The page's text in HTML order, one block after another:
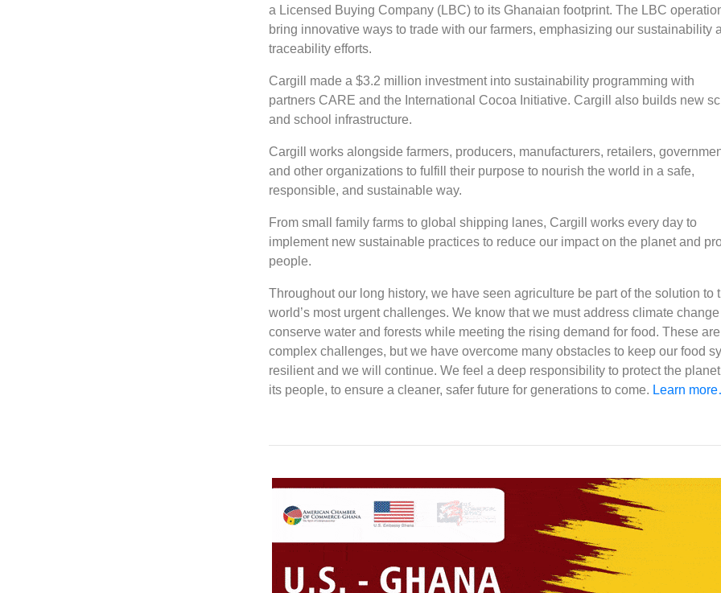
a Licensed Buying Company (LBC) to its Ghanaian footprint. The LBC
bring innovative ways to trade with our farmers, emphasizing our sustainability
traceability efforts.
Cargill made a $3.2 million investment into sustainability programming with
partners CARE and the International Cocoa Initiative. Cargill also builds new
and school infrastructure.
Cargill works alongside farmers, producers, manufacturers, retailers,
and other organizations to fulfill their purpose to nourish the world in a safe,
responsible, and sustainable way.
From small family farms to global shipping lanes, Cargill works every day to
implement new sustainable practices to reduce our impact on the planet and
people.
Throughout our long history, we have seen agriculture be part of the solution to
world’s most urgent challenges. We know that we must address climate
conserve water and forests while meeting the rising demand for food. These are
complex challenges, but we have overcome many obstacles to keep our food
resilient and we will continue. We feel a deep responsibility to protect the
its people, to ensure a cleaner, safer future for generations to come. Learn